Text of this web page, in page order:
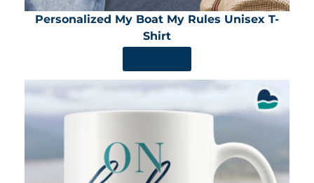
Personalized My Boat My Rules Unisex T-
Shirt